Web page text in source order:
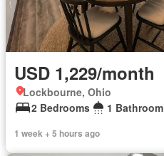
USD 1,229/month
Lockbourne, Ohio
2 Bedrooms
1 Bathroom
1 week + 5 hours ago